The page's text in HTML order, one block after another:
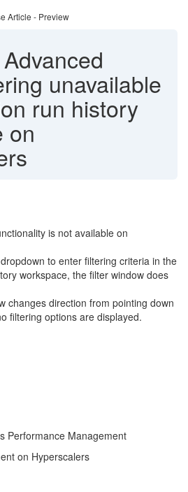
Article - Preview
Advanced
unavailable
run history
on
is not available on
to enter filtering criteria in the
workspace, the filter window does
changes direction from pointing down
filtering options are displayed.
Performance Management
on Hyperscalers